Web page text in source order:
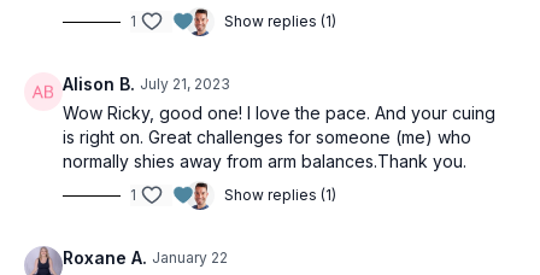
1 Show replies (1)
Alison B. July 21, 2023
Wow Ricky, good one! I love the pace. And your cuing
is right on. Great challenges for someone (me) who
normally shies away from arm balances.Thank you.
1 Show replies (1)
Roxane A. January 22